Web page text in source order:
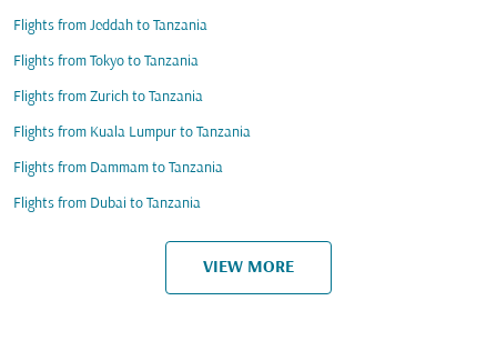
Flights from Jeddah to Tanzania
Flights from Tokyo to Tanzania
Flights from Zurich to Tanzania
Flights from Kuala Lumpur to Tanzania
Flights from Dammam to Tanzania
Flights from Dubai to Tanzania
VIEW MORE